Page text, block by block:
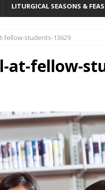
LITURGICAL SEASONS &
fellow-students-13629
at-fellow-